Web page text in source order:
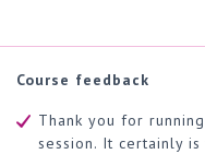
Course feedback
Thank you for
session. It certainly